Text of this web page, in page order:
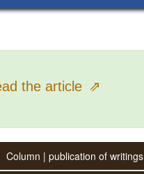
the article ⇗
Column | publication of writings